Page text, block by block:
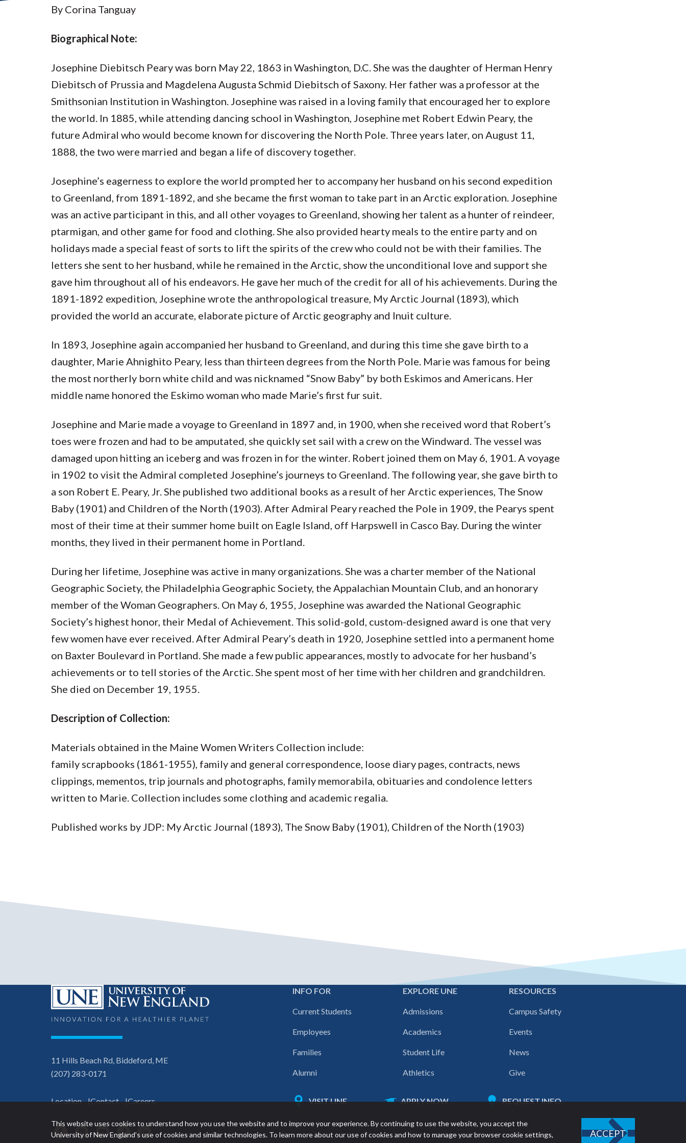
This website uses cookies to understand how you use the website and to improve your experience. By continuing to use the website, you accept the
University of New England’s use of cookies and similar technologies. To learn more about our use of cookies and how to manage your browser cookie settings,
ACCEPT
By Corina Tanguay
Biographical Note:
Josephine Diebitsch Peary was born May 22, 1863 in Washington, D.C. She was the daughter of Herman Henry
Diebitsch of Prussia and Magdelena Augusta Schmid Diebitsch of Saxony. Her father was a professor at the
Smithsonian Institution in Washington. Josephine was raised in a loving family that encouraged her to explore
the world. In 1885, while attending dancing school in Washington, Josephine met Robert Edwin Peary, the
future Admiral who would become known for discovering the North Pole. Three years later, on August 11,
1888, the two were married and began a life of discovery together.
Josephine’s eagerness to explore the world prompted her to accompany her husband on his second expedition
to Greenland, from 1891-1892, and she became the first woman to take part in an Arctic exploration. Josephine
was an active participant in this, and all other voyages to Greenland, showing her talent as a hunter of reindeer,
ptarmigan, and other game for food and clothing. She also provided hearty meals to the entire party and on
holidays made a special feast of sorts to lift the spirits of the crew who could not be with their families. The
letters she sent to her husband, while he remained in the Arctic, show the unconditional love and support she
gave him throughout all of his endeavors. He gave her much of the credit for all of his achievements. During the
1891-1892 expedition, Josephine wrote the anthropological treasure, My Arctic Journal (1893), which
provided the world an accurate, elaborate picture of Arctic geography and Inuit culture.
In 1893, Josephine again accompanied her husband to Greenland, and during this time she gave birth to a
daughter, Marie Ahnighito Peary, less than thirteen degrees from the North Pole. Marie was famous for being
the most northerly born white child and was nicknamed “Snow Baby” by both Eskimos and Americans. Her
middle name honored the Eskimo woman who made Marie’s first fur suit.
Josephine and Marie made a voyage to Greenland in 1897 and, in 1900, when she received word that Robert’s
toes were frozen and had to be amputated, she quickly set sail with a crew on the Windward. The vessel was
damaged upon hitting an iceberg and was frozen in for the winter. Robert joined them on May 6, 1901. A voyage
in 1902 to visit the Admiral completed Josephine’s journeys to Greenland. The following year, she gave birth to
a son Robert E. Peary, Jr. She published two additional books as a result of her Arctic experiences, The Snow
Baby (1901) and Children of the North (1903). After Admiral Peary reached the Pole in 1909, the Pearys spent
most of their time at their summer home built on Eagle Island, off Harpswell in Casco Bay. During the winter
months, they lived in their permanent home in Portland.
During her lifetime, Josephine was active in many organizations. She was a charter member of the National
Geographic Society, the Philadelphia Geographic Society, the Appalachian Mountain Club, and an honorary
member of the Woman Geographers. On May 6, 1955, Josephine was awarded the National Geographic
Society’s highest honor, their Medal of Achievement. This solid-gold, custom-designed award is one that very
few women have ever received. After Admiral Peary’s death in 1920, Josephine settled into a permanent home
on Baxter Boulevard in Portland. She made a few public appearances, mostly to advocate for her husband’s
achievements or to tell stories of the Arctic. She spent most of her time with her children and grandchildren.
She died on December 19, 1955.
Description of Collection:
Materials obtained in the Maine Women Writers Collection include:
family scrapbooks (1861-1955), family and general correspondence, loose diary pages, contracts, news
clippings, mementos, trip journals and photographs, family memorabila, obituaries and condolence letters
written to Marie. Collection includes some clothing and academic regalia.
Published works by JDP: My Arctic Journal (1893), The Snow Baby (1901), Children of the North (1903)
11 Hills Beach Rd, Biddeford, ME
(207) 283-0171
Location Contact Careers
FacebookInstagramYouTubeTikTok LinkedIn
INFO FOR
Current Students
Employees
Families
Alumni
EXPLORE UNE
Admissions
Academics
Student Life
Athletics
RESOURCES
Campus Safety
Events
News
Give
links
VISIT UNE APPLY NOW REQUEST INFO